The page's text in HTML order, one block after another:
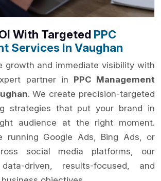
With Targeted PPC
Services In Vaughan
growth and immediate visibility with
partner in PPC Management
. We create precision-targeted
strategies that put your brand in
audience at the right moment.
running Google Ads, Bing Ads, or
social media platforms, our
driven, results-focused, and